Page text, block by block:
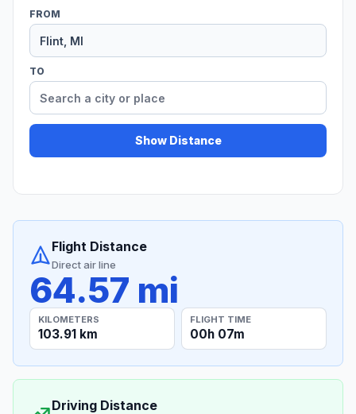
FROM
TO
Show Distance
Flight Distance
Direct air line
64.57 mi
KILOMETERS
103.91 km
FLIGHT TIME
00h 07m
Driving Distance